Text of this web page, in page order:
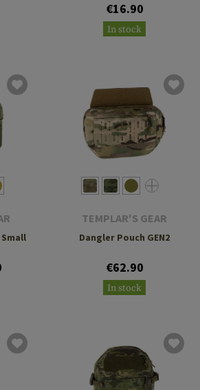
€16.90
In stock
TEMPLAR'S GEAR
Dangler Pouch GEN2
€62.90
In stock